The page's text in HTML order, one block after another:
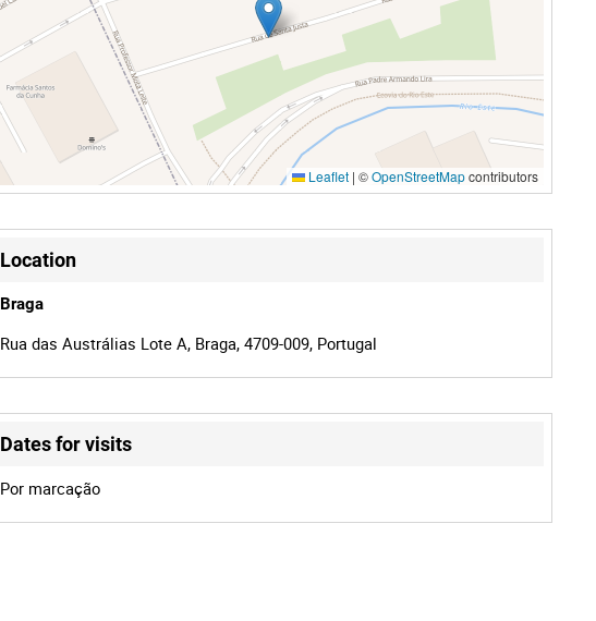
Leaflet | ©OpenStreetMapcontributors
Location
Braga
Rua das Austrálias Lote A, Braga, 4709-009, Portugal
Dates for visits
Por marcação